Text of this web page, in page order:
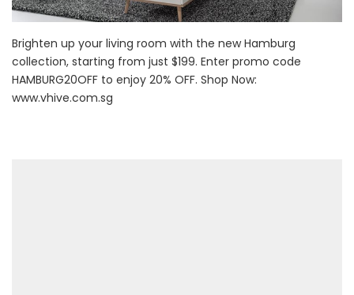
Brighten up your living room with the new Hamburg
collection, starting from just $199. Enter promo code
HAMBURG20OFF to enjoy 20% OFF. Shop Now:
www.vhive.com.sg